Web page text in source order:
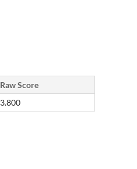
Raw Score
3.800